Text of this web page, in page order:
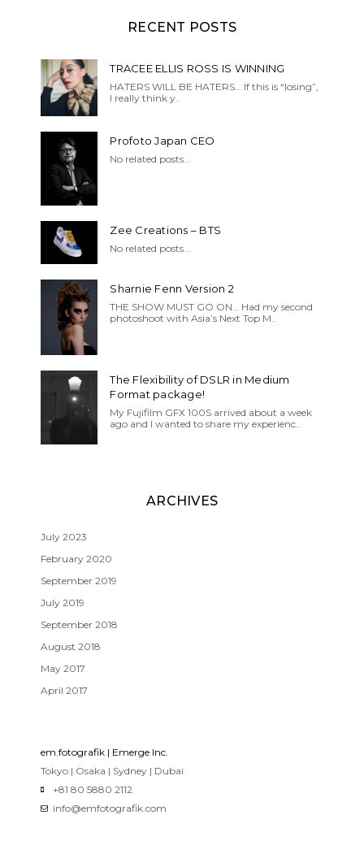
RECENT POSTS
TRACEE ELLIS ROSS IS WINNING
HATERS WILL BE HATERS… If this is “losing”,
I really think y..
Profoto Japan CEO
No related posts...
Zee Creations – BTS
No related posts...
Sharnie Fenn Version 2
THE SHOW MUST GO ON… Had my second
photoshoot with Asia’s Next Top M..
The Flexibility of DSLR in Medium
Format package!
My Fujifilm GFX 100S arrived about a week
ago and I wanted to share my experienc..
ARCHIVES
July 2023
February 2020
September 2019
July 2019
September 2018
August 2018
May 2017
April 2017
em.fotografik | Emerge Inc.
Tokyo | Osaka | Sydney | Dubai
+81 80 5880 2112
info@emfotografik.com